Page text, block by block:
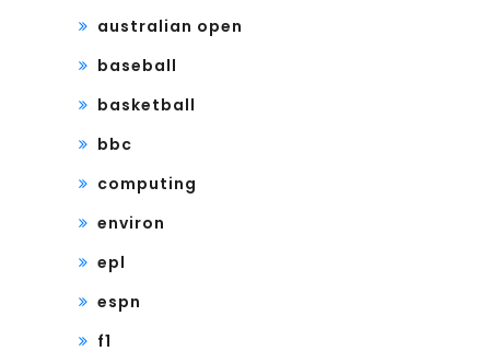
australian open
baseball
basketball
bbc
computing
environ
epl
espn
f1